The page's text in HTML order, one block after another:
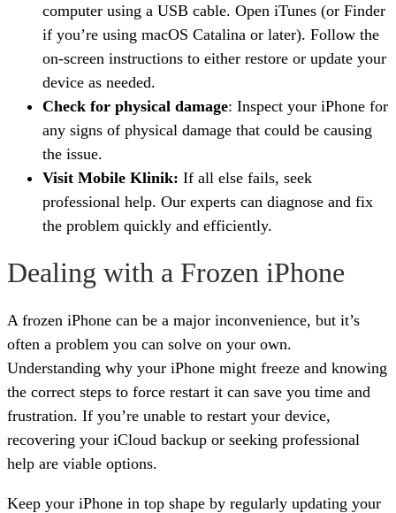
computer using a USB cable. Open iTunes (or Finder
if you’re using macOS Catalina or later). Follow the
on-screen instructions to either restore or update your
device as needed.
Check for physical damage: Inspect your iPhone for
any signs of physical damage that could be causing
the issue.
Visit Mobile Klinik: If all else fails, seek
professional help. Our experts can diagnose and fix
the problem quickly and efficiently.
Dealing with a Frozen iPhone
A frozen iPhone can be a major inconvenience, but it’s
often a problem you can solve on your own.
Understanding why your iPhone might freeze and knowing
the correct steps to force restart it can save you time and
frustration. If you’re unable to restart your device,
recovering your iCloud backup or seeking professional
help are viable options.
Keep your iPhone in top shape by regularly updating your